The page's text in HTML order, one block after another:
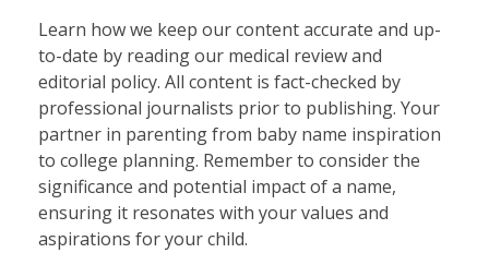
Learn how we keep our content accurate and up-
to-date by reading our medical review and
editorial policy. All content is fact-checked by
professional journalists prior to publishing. Your
partner in parenting from baby name inspiration
to college planning. Remember to consider the
significance and potential impact of a name,
ensuring it resonates with your values and
aspirations for your child.